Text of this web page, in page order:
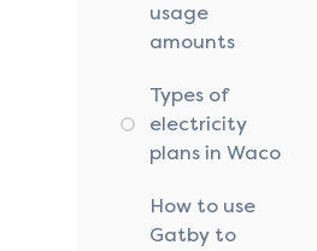
usage
amounts
Types of
electricity
plans in Waco
How to use
Gatby to